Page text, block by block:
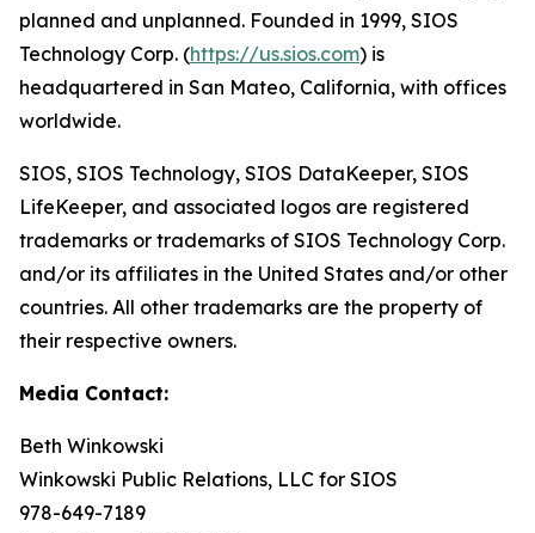
planned and unplanned. Founded in 1999, SIOS
Technology Corp. (https://us.sios.com) is
headquartered in San Mateo, California, with offices
worldwide.
SIOS, SIOS Technology, SIOS DataKeeper, SIOS
LifeKeeper, and associated logos are registered
trademarks or trademarks of SIOS Technology Corp.
and/or its affiliates in the United States and/or other
countries. All other trademarks are the property of
their respective owners.
Media Contact:
Beth Winkowski
Winkowski Public Relations, LLC for SIOS
978-649-7189